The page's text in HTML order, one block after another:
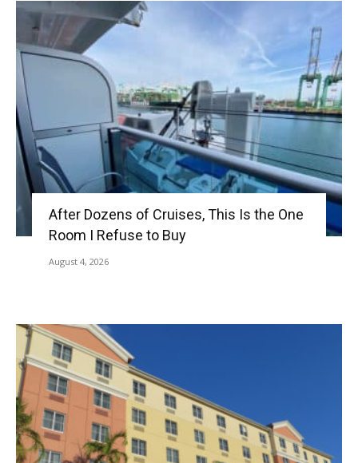
After Dozens of Cruises, This Is the One
Room I Refuse to Buy
August 4, 2026